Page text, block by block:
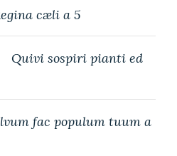
cæli a 5
Quivi sospiri pianti ed
fac populum tuum a